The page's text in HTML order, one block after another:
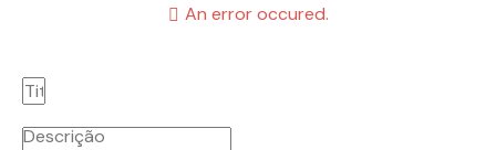
An error occured.